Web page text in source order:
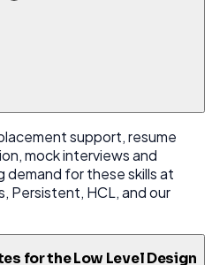
support, resume
mock interviews and
demand for these skills at
Persistent, HCL, and our
for the Low Level Design